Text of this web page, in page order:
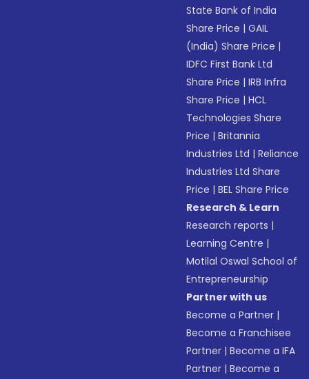
State Bank of India
Share Price |GAIL
(India) Share Price |
IDFC First Bank Ltd
Share Price |IRB Infra
Share Price |HCL
Technologies Share
Price |Britannia
Industries Ltd |Reliance
Industries Ltd Share
Price |BEL Share Price
Research & Learn
Research reports |
Learning Centre |
Motilal Oswal School of
Entrepreneurship
Partner with us
Become a Partner |
Become a Franchisee
Partner |Become a IFA
Partner |Become a